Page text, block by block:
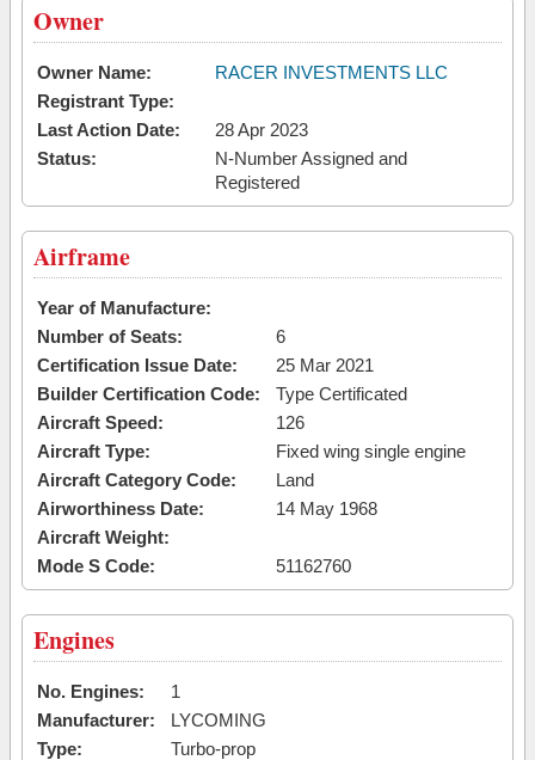
Owner
Owner Name:
RACER INVESTMENTS LLC
Registrant Type:
Last Action Date:
28 Apr 2023
Status:
N-Number Assigned and
Registered
Airframe
Year of Manufacture:
Number of Seats:
6
Certification Issue Date:
25 Mar 2021
Builder Certification Code:
Type Certificated
Aircraft Speed:
126
Aircraft Type:
Fixed wing single engine
Aircraft Category Code:
Land
Airworthiness Date:
14 May 1968
Aircraft Weight:
Mode S Code:
51162760
Engines
No. Engines:
1
Manufacturer:
LYCOMING
Type:
Turbo-prop